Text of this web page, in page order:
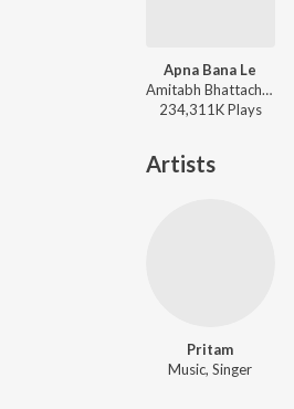
Apna Bana Le
Amitabh Bhattacharya, Sachin-Jigar, Arijit Singh - Trending Love Songs
234,311KPlays
Artists
Pritam
Music, Singer